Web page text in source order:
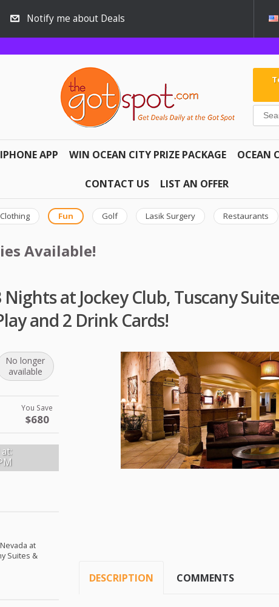
Notify me about Deals
APP WIN OCEAN CITY PRIZE PACKAGE OCEAN
CONTACT US LIST AN OFFER
Clothing Fun Golf Lasik Surgery Restaurants
Available!
Nights at Jockey Club, Tuscany
and 2 Drink Cards!
No longer
available
You Save
$680
at
Suites &
DESCRIPTION COMMENTS